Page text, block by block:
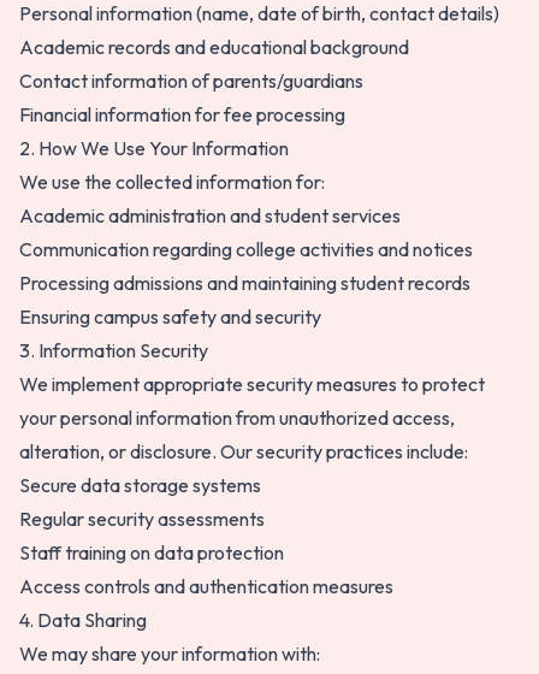
Personal information (name, date of birth, contact details)
Academic records and educational background
Contact information of parents/guardians
Financial information for fee processing
2. How We Use Your Information
We use the collected information for:
Academic administration and student services
Communication regarding college activities and notices
Processing admissions and maintaining student records
Ensuring campus safety and security
3. Information Security
We implement appropriate security measures to protect
your personal information from unauthorized access,
alteration, or disclosure. Our security practices include:
Secure data storage systems
Regular security assessments
Staff training on data protection
Access controls and authentication measures
4. Data Sharing
We may share your information with: